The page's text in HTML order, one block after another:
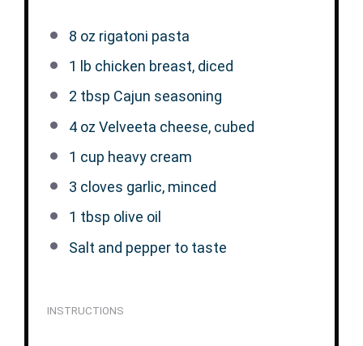
8 oz rigatoni pasta
1
lb chicken breast, diced
2 tbsp Cajun seasoning
4 oz Velveeta cheese, cubed
1 cup heavy cream
3 cloves garlic, minced
1 tbsp olive oil
Salt and pepper to taste
INSTRUCTIONS